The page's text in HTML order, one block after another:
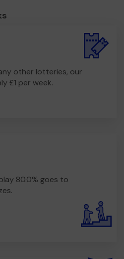
other lotteries, our
£1 per week.
80.0% goes to